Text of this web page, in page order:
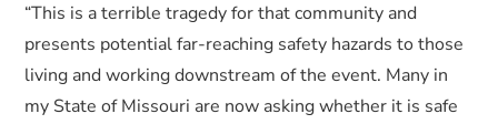
“This is a terrible tragedy for that community and
presents potential far-reaching safety hazards to those
living and working downstream of the event. Many in
my State of Missouri are now asking whether it is safe